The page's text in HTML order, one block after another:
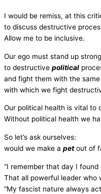
I would be remiss, at this
to discuss destructive
Allow me to be inclusive.
Our ego must stand up
to destructive political
and fight them with the
with which we fight
Our political health is vital to
Without political health we
So let’s ask ourselves:
would we make a petout of
“I remember that day I
That all powerful leader who
“My fascist nature always